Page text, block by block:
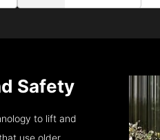
Safety
to lift and